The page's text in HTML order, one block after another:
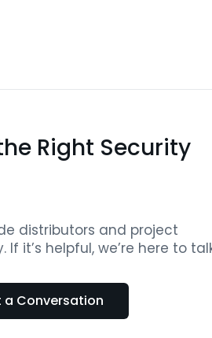
Right Security
distributors and project
it’s helpful, we’re here to
a Conversation